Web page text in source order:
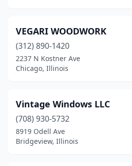
Trenton(1)
Troy(2)
Urbana (1)
Washington
Watseka(1)
VEGARI WOODWORK
(312) 890-1420
2237 N Kostner Ave
Chicago, Illinois
Vintage Windows LLC
(708) 930-5732
8919 Odell Ave
Bridgeview, Illinois